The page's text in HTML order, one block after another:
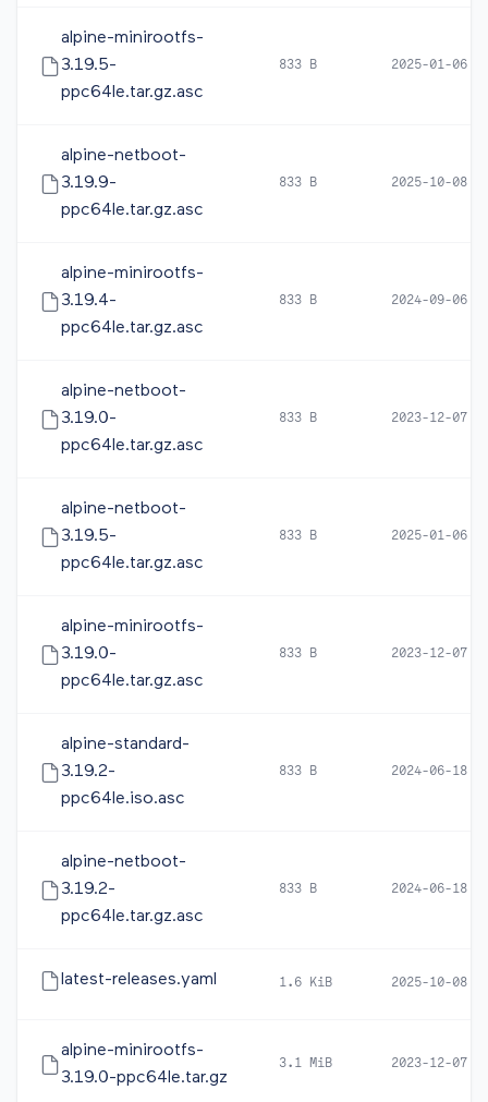
alpine-minirootfs-
3.19.5-
ppc64le.tar.gz.asc
833 B 2025-01-06
alpine-netboot-
3.19.9-
ppc64le.tar.gz.asc
833 B 2025-10-08
alpine-minirootfs-
3.19.4-
ppc64le.tar.gz.asc
833 B 2024-09-06
alpine-netboot-
3.19.0-
ppc64le.tar.gz.asc
833 B 2023-12-07
alpine-netboot-
3.19.5-
ppc64le.tar.gz.asc
833 B 2025-01-06
alpine-minirootfs-
3.19.0-
ppc64le.tar.gz.asc
833 B 2023-12-07
alpine-standard-
3.19.2-
ppc64le.iso.asc
833 B 2024-06-18
alpine-netboot-
3.19.2-
ppc64le.tar.gz.asc
833 B 2024-06-18
latest-releases.yaml 1.6 KiB 2025-10-08
alpine-minirootfs-
3.19.0-ppc64le.tar.gz
3.1 MiB 2023-12-07